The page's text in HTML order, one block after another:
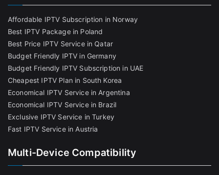
Affordable IPTV Subscription in Norway
Best IPTV Package in Poland
Best Price IPTV Service in Qatar
Budget Friendly IPTV in Germany
Budget Friendly IPTV Subscription in UAE
Cheapest IPTV Plan in South Korea
Economical IPTV Service in Argentina
Economical IPTV Service in Brazil
Exclusive IPTV Service in Turkey
Fast IPTV Service in Austria
Multi-Device Compatibility